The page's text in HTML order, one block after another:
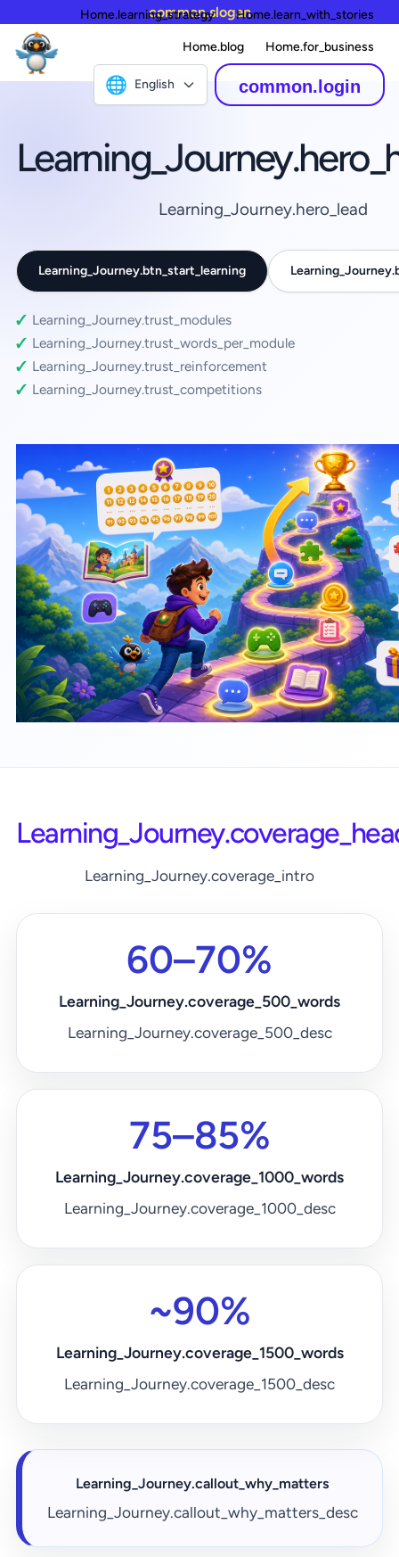
common.slogan
Home.learning_strategy Home.learn_with_stories
Home.blog Home.for_business
🌐 English common.login
Learning_Journey.hero_lead
Learning_Journey.btn_start_learning
Learning_Journey.trust_modules
Learning_Journey.trust_words_per_module
Learning_Journey.trust_reinforcement
Learning_Journey.trust_competitions
Learning_Journey.coverage_intro
60–70%
Learning_Journey.coverage_500_words
Learning_Journey.coverage_500_desc
75–85%
Learning_Journey.coverage_1000_words
Learning_Journey.coverage_1000_desc
~90%
Learning_Journey.coverage_1500_words
Learning_Journey.coverage_1500_desc
Learning_Journey.callout_why_matters
Learning_Journey.callout_why_matters_desc